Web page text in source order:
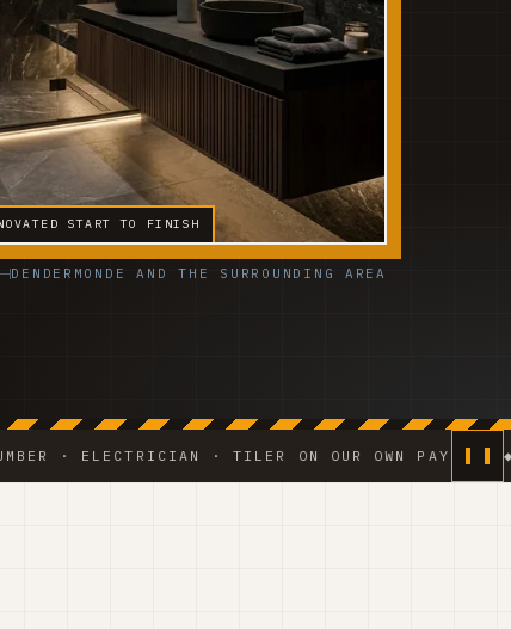
START TO FINISH
DENDERMONDE AND THE SURROUNDING AREA
· TILER ON OUR OWN PAYROLL ◆